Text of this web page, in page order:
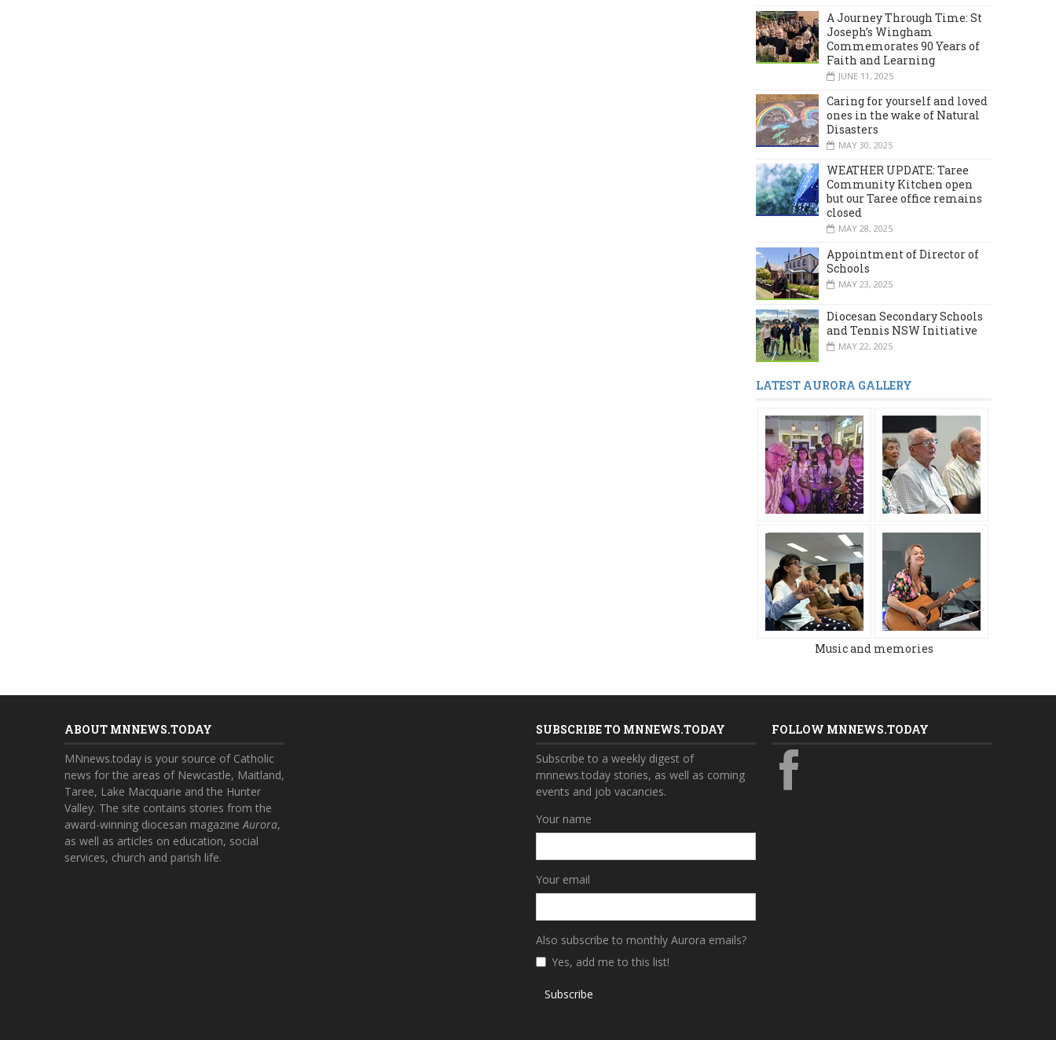
A Journey Through Time: St
Joseph’s Wingham
Commemorates 90 Years of
Faith and Learning
JUNE 11, 2025
Caring for yourself and loved
ones in the wake of Natural
Disasters
MAY 30, 2025
WEATHER UPDATE: Taree
Community Kitchen open
but our Taree office remains
closed
MAY 28, 2025
Appointment of Director of
Schools
MAY 23, 2025
Diocesan Secondary Schools
and Tennis NSW Initiative
MAY 22, 2025
LATEST AURORA GALLERY
Music and memories
ABOUT MNNEWS.TODAY
MNnews.today is your source of Catholic
news for the areas of Newcastle, Maitland,
Taree, Lake Macquarie and the Hunter
Valley. The site contains stories from the
award-winning diocesan magazine Aurora,
as well as articles on education, social
services, church and parish life.
SUBSCRIBE TO MNNEWS.TODAY
Subscribe to a weekly digest of
mnnews.today stories, as well as coming
events and job vacancies.
Your name
Your email
Also subscribe to monthly Aurora emails?
Yes, add me to this list!
Subscribe
FOLLOW MNNEWS.TODAY